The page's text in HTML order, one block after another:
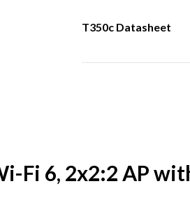
T350c Datasheet
Fi 6, 2x2:2 AP